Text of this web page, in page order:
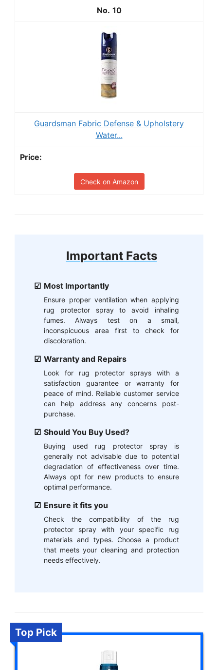
10
Guardsman Fabric Defense & Upholstery
Water...
Check on Amazon
Important Facts
Most Importantly
Ensure proper ventilation when applying
rug protector spray to avoid inhaling
fumes. Always test on a small,
inconspicuous area first to check for
discoloration.
Warranty and Repairs
Look for rug protector sprays with a
satisfaction guarantee or warranty for
peace of mind. Reliable customer service
can help address any concerns post-
purchase.
Should You Buy Used?
Buying used rug protector spray is
generally not advisable due to potential
degradation of effectiveness over time.
Always opt for new products to ensure
optimal performance.
Ensure it fits you
Check the compatibility of the rug
protector spray with your specific rug
materials and types. Choose a product
that meets your cleaning and protection
needs effectively.
Top Pick